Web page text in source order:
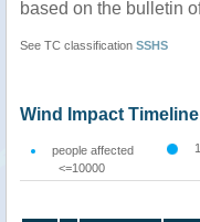
based on the bulletin
See TC classification SSHS
Wind Impact Timeline
people affected
<=10000